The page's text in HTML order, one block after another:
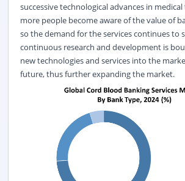
successive technological advances in
more people become aware of the value of
so the demand for the services continues to
continuous research and development is
new technologies and services into the
future, thus further expanding the market.